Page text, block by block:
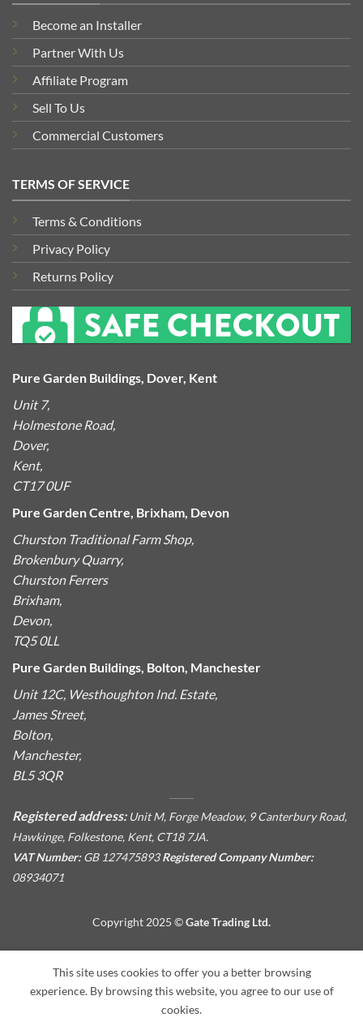
Become an Installer
Partner With Us
Affiliate Program
Sell To Us
Commercial Customers
TERMS OF SERVICE
Terms & Conditions
Privacy Policy
Returns Policy
Pure Garden Buildings, Dover, Kent
Unit 7,
Holmestone Road,
Dover,
Kent,
CT17 0UF
Pure Garden Centre, Brixham, Devon
Churston Traditional Farm Shop,
Brokenbury Quarry,
Churston Ferrers
Brixham,
Devon,
TQ5 0LL
Pure Garden Buildings, Bolton, Manchester
Unit 12C, Westhoughton Ind. Estate,
James Street,
Bolton,
Manchester,
BL5 3QR
Registered address: Unit M, Forge Meadow, 9 Canterbury Road,
Hawkinge, Folkestone, Kent, CT18 7JA.
VAT Number:GB 127475893Registered Company Number:
08934071
Copyright 2025 ©Gate Trading Ltd.
This site is protected by reCAPTCHA and the GooglePrivacy
PolicyandTerms of Serviceapply.
This site uses cookies to offer you a better browsing
experience. By browsing this website, you agree to our use of
cookies.